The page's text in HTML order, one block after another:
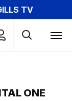
TV
ONE